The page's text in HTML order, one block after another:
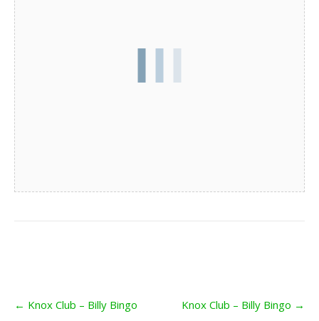
navigation
← Knox Club – Billy Bingo Knox Club – Billy Bingo →